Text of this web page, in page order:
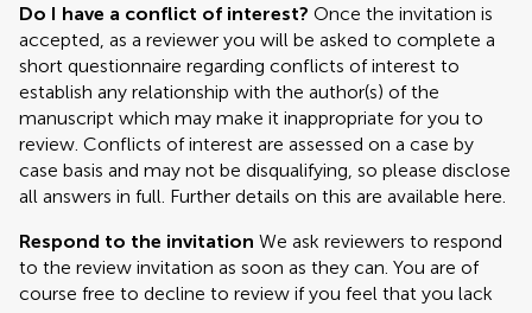
Do I have a conflict of interest? Once the invitation is
accepted, as a reviewer you will be asked to complete a
short questionnaire regarding conflicts of interest to
establish any relationship with the author(s) of the
manuscript which may make it inappropriate for you to
review. Conflicts of interest are assessed on a case by
case basis and may not be disqualifying, so please disclose
all answers in full. Further details on this are available here.
Respond to the invitation We ask reviewers to respond
to the review invitation as soon as they can. You are of
course free to decline to review if you feel that you lack